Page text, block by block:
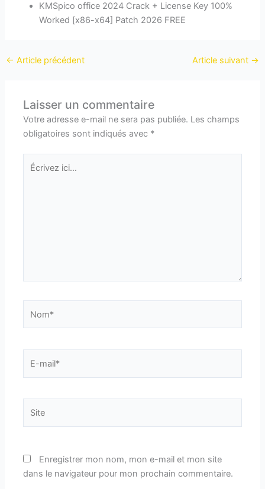
KMSpico office 2024 Crack + License Key 100%
Worked [x86-x64] Patch 2026 FREE
← Article précédent Article suivant →
Laisser un commentaire
Votre adresse e-mail ne sera pas publiée. Les champs
obligatoires sont indiqués avec *
Écrivez
ici…
mail*
Enregistrer mon nom, mon e-mail et mon site
dans le navigateur pour mon prochain commentaire.